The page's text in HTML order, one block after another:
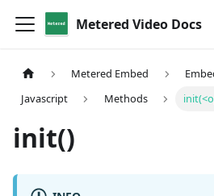
Metered Video Docs
Metered Embed
Javascript
Methods
init()